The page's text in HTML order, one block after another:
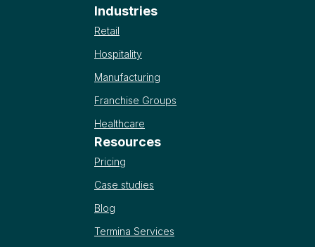
Industries
Retail
Hospitality
Manufacturing
Franchise Groups
Healthcare
Resources
Pricing
Case studies
Blog
Termina Services